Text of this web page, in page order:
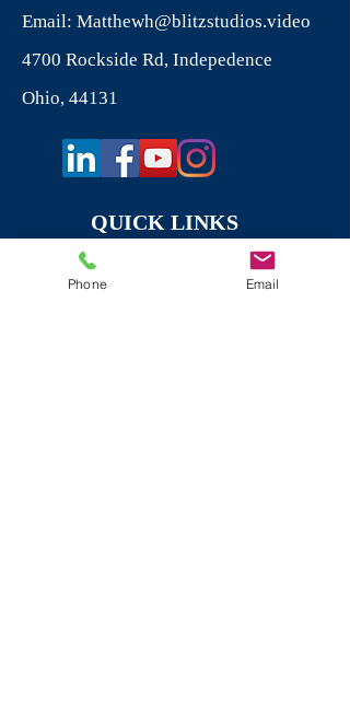
Email: Matthewh@blitzstudios.video
4700 Rockside Rd, Indepedence
Ohio, 44131
QUICK LINKS
SERVICES
PROMOTIONAL VIDEOS
Phone Email